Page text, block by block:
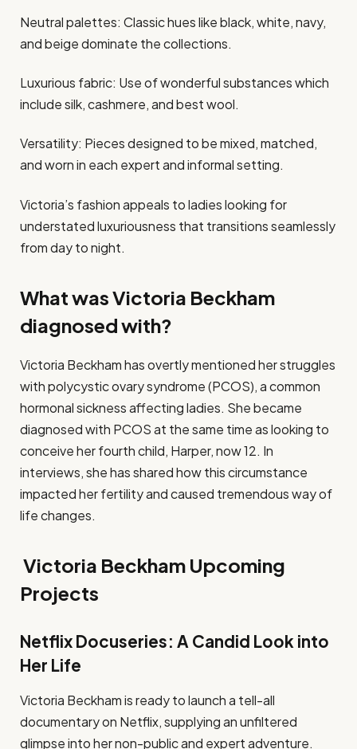
Neutral palettes: Classic hues like black, white, navy,
and beige dominate the collections.
Luxurious fabric: Use of wonderful substances which
include silk, cashmere, and best wool.
Versatility: Pieces designed to be mixed, matched,
and worn in each expert and informal setting.
Victoria’s fashion appeals to ladies looking for
understated luxuriousness that transitions seamlessly
from day to night.
What was Victoria Beckham
diagnosed with?
Victoria Beckham has overtly mentioned her struggles
with polycystic ovary syndrome (PCOS), a common
hormonal sickness affecting ladies. She became
diagnosed with PCOS at the same time as looking to
conceive her fourth child, Harper, now 12. In
interviews, she has shared how this circumstance
impacted her fertility and caused tremendous way of
life changes.
Victoria Beckham Upcoming
Projects
Netflix Docuseries: A Candid Look into
Her Life
Victoria Beckham is ready to launch a tell-all
documentary on Netflix, supplying an unfiltered
glimpse into her non-public and expert adventure.